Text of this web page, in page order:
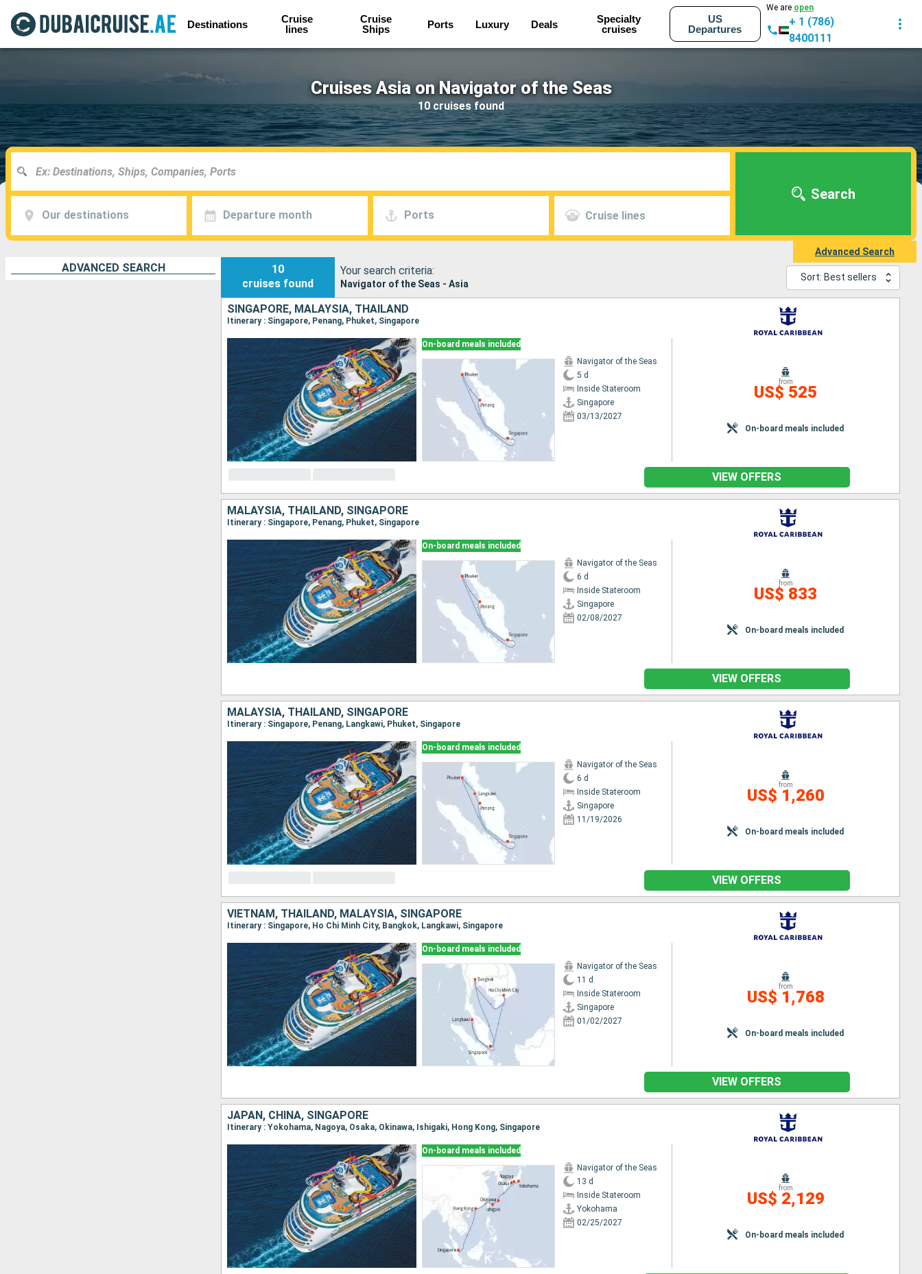
Destinations
Cruise
lines
Cruise
Ships
Ports Luxury Deals
Specialty
cruises
US
Departures
We are open
+ 1 (786)
8400111
Cruises Asia on Navigator of the Seas
10 cruises found
Our destinations Departure month Ports Cruise lines
Search
Advanced Search
ADVANCED SEARCH
10
cruises found
Your search criteria:
Navigator of the Seas - Asia
Sort: Best sellers
SINGAPORE, MALAYSIA, THAÏLAND
Itinerary : Singapore, Penang, Phuket, Singapore
On-board meals included
Navigator of the Seas
5 d
Inside Stateroom
Singapore
03/13/2027
from
US$ 525
On-board meals included
VIEW OFFERS
MALAYSIA, THAÏLAND, SINGAPORE
Itinerary : Singapore, Penang, Phuket, Singapore
On-board meals included
Navigator of the Seas
6 d
Inside Stateroom
Singapore
02/08/2027
from
US$ 833
On-board meals included
VIEW OFFERS
MALAYSIA, THAÏLAND, SINGAPORE
Itinerary : Singapore, Penang, Langkawi, Phuket, Singapore
On-board meals included
Navigator of the Seas
6 d
Inside Stateroom
Singapore
11/19/2026
from
US$ 1,260
On-board meals included
VIEW OFFERS
VIETNAM, THAÏLAND, MALAYSIA, SINGAPORE
Itinerary : Singapore, Ho Chi Minh City, Bangkok, Langkawi, Singapore
On-board meals included
Navigator of the Seas
11 d
Inside Stateroom
Singapore
01/02/2027
from
US$ 1,768
On-board meals included
VIEW OFFERS
JAPAN, CHINA, SINGAPORE
Itinerary : Yokohama, Nagoya, Osaka, Okinawa, Ishigaki, Hong Kong, Singapore
On-board meals included
Navigator of the Seas
13 d
Inside Stateroom
Yokohama
02/25/2027
from
US$ 2,129
On-board meals included